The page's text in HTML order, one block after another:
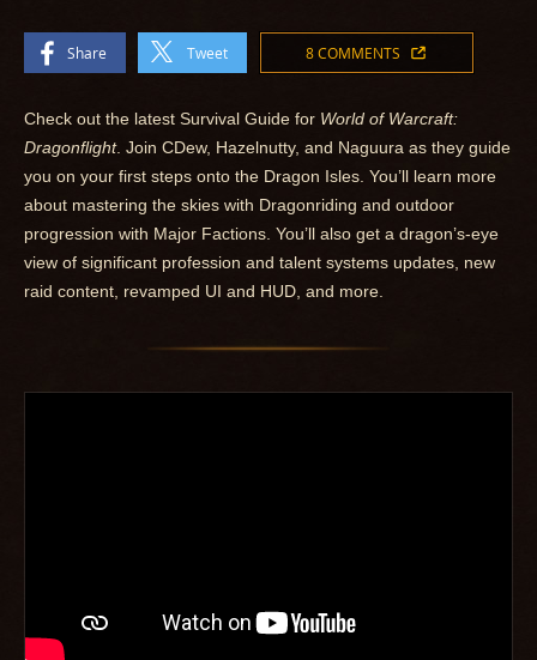
Share Tweet 8 COMMENTS
Check out the latest Survival Guide for World of Warcraft:
Dragonflight. Join CDew, Hazelnutty, and Naguura as they guide
you on your first steps onto the Dragon Isles. You’ll learn more
about mastering the skies with Dragonriding and outdoor
progression with Major Factions. You’ll also get a dragon’s-eye
view of significant profession and talent systems updates, new
raid content, revamped UI and HUD, and more.